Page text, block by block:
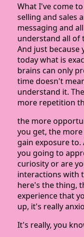
What I've come
selling and sales
messaging and
understand all of
And just
today what is
brains can only
time doesn't
understand it.
more repetition
the more
you get, the
gain exposure to.
you going to
curiosity or are
interactions with
here's the thing,
experience that
up, it's really
It's really, you